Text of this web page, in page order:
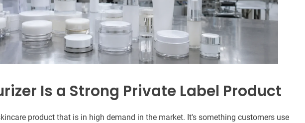
Is a Strong Private Label Product
product that is in high demand in the market. It's something customers use